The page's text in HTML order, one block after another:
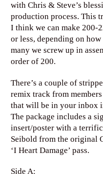
with Chris & Steve’s
production process. This
I think we can make 200-
or less, depending on
many we screw up in
order of 200.
There’s a couple of
remix track from
that will be in your inbox
The package includes a
insert/poster with a
Seibold from the original
‘I Heart Damage’ pass.
Side A: